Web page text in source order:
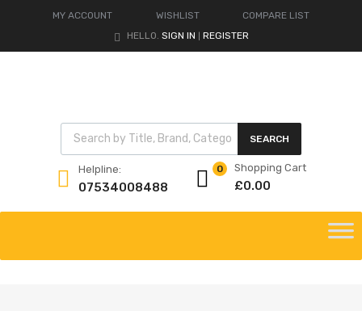
MY ACCOUNT WISHLIST
COMPARE LIST
HELLO. SIGN IN REGISTER
Products search
SEARCH
Helpline:
07534008488
Shopping Cart
£0.00
0
content